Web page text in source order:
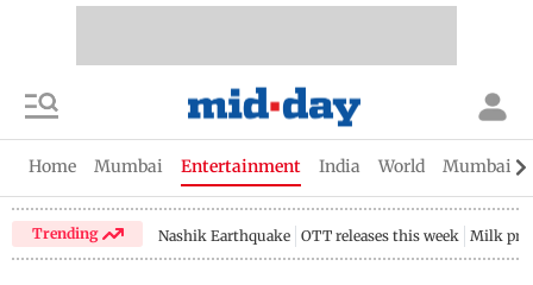
Home Mumbai Entertainment India World Mumbai
Trending Nashik Earthquake OTT releases this week Milk